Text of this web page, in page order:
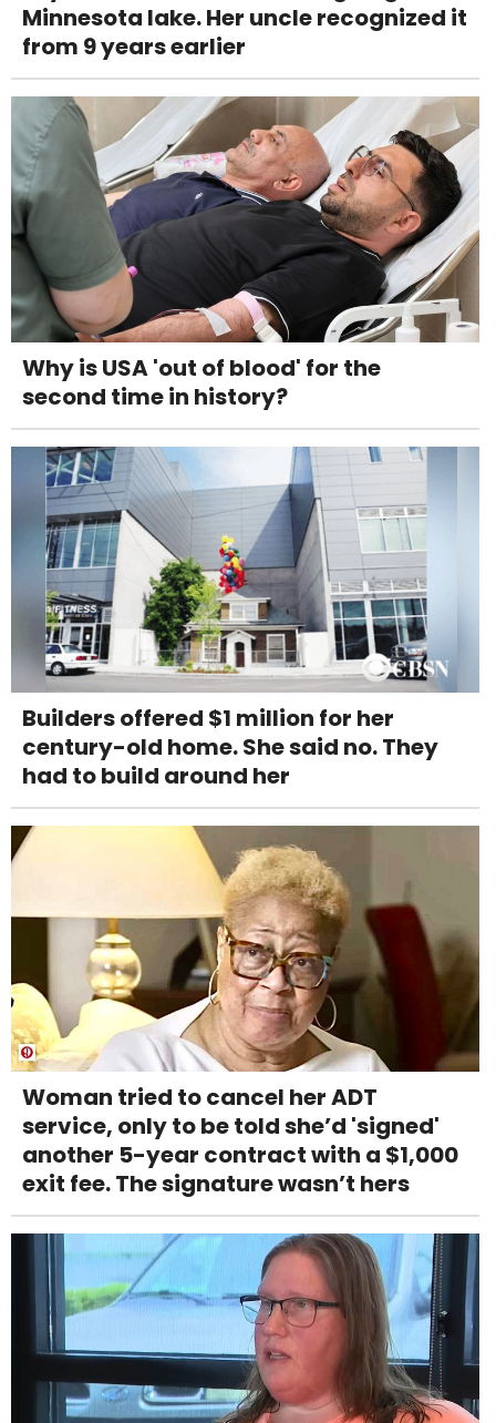
Minnesota lake. Her uncle recognized it
from 9 years earlier
Why is USA 'out of blood' for the
second time in history?
Builders offered $1 million for her
century-old home. She said no. They
had to build around her
Woman tried to cancel her ADT
service, only to be told she’d 'signed'
another 5-year contract with a $1,000
exit fee. The signature wasn’t hers